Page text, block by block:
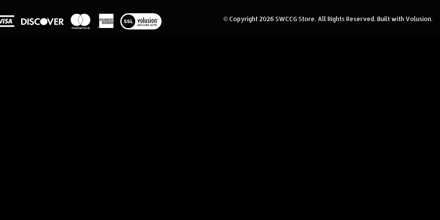
View
our
© Copyright 2026 SWCCG Store. All Rights Reserved. Built with Volusion.